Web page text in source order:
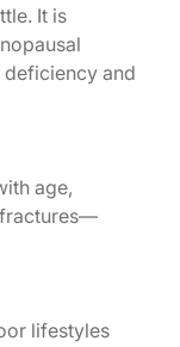
It is
deficiency and
age,
fractures—
lifestyles